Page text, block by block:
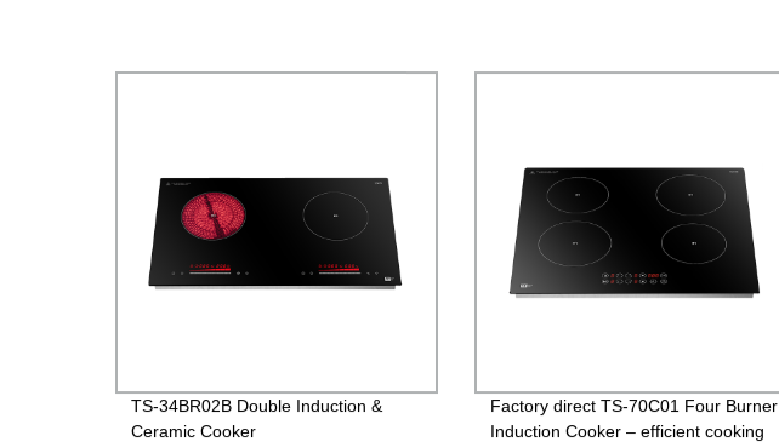
TS-34BR02B Double Induction &
Ceramic Cooker
Factory direct TS-70C01 Four Burner
Induction Cooker – efficient cooking